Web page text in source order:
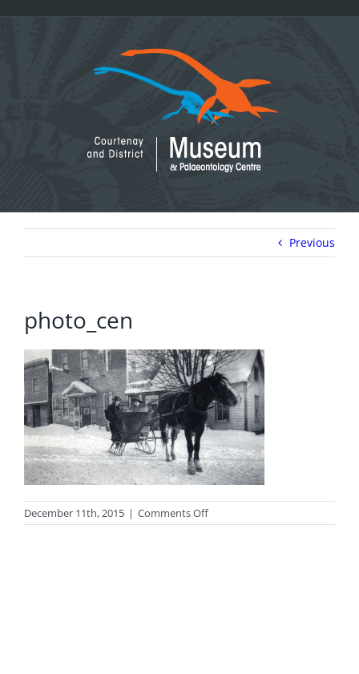
Previous
photo_cen
December 11th, 2015 | Comments Offon
photo_cen